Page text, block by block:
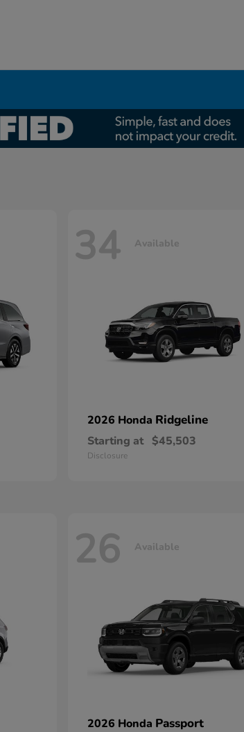
34 Available
2026 Honda Ridgeline
Starting at $45,503
Disclosure
26 Available
2026 Honda Passport